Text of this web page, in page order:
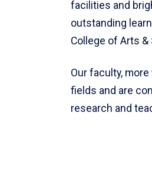
facilities and
outstanding
College of Arts &
Our faculty,
fields and are
research and